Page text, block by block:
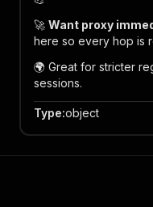
🚀 Want proxy
here so every hop is
🌍 Great for stricter
sessions.
Type:object